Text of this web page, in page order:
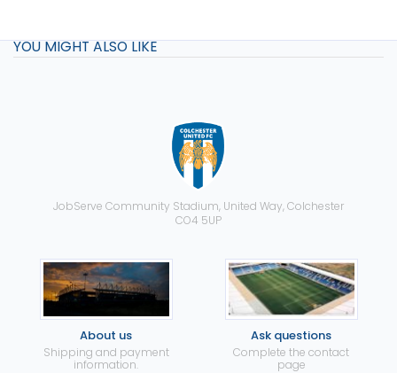
YOU MIGHT ALSO LIKE
JobServe Community Stadium, United Way, Colchester
CO4 5UP
About us
Shipping and payment
information.
Ask questions
Complete the contact
page